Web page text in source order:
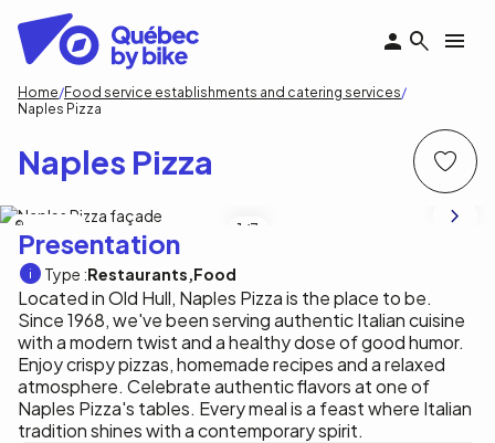
main
content
Breadcrumb
Home Food service establishments and catering services
Naples Pizza
Naples Pizza
1 /3
Presentation
Type :Restaurants Food
Located in Old Hull, Naples Pizza is the place to be.
Since 1968, we've been serving authentic Italian cuisine
with a modern twist and a healthy dose of good humor.
Enjoy crispy pizzas, homemade recipes and a relaxed
atmosphere. Celebrate authentic flavors at one of
Naples Pizza's tables. Every meal is a feast where Italian
tradition shines with a contemporary spirit.